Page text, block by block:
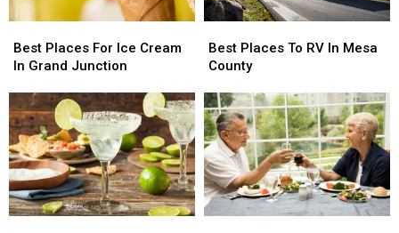
Places
For
Cream
In
Grand
Junction
Best Places For Ice Cream
In Grand Junction
Places
For
Cream
In
Grand
Junction
Places
To
In
Mesa
County
Best Places To RV In Mesa
County
Places
To
In
Mesa
County